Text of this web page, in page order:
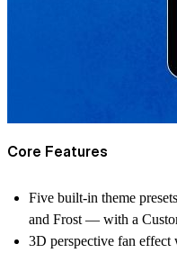
Core Features
Five built-in theme
and Frost — with a
3D perspective fan effect